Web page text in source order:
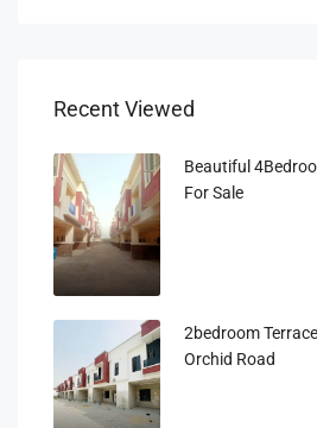
Recent Viewed
Beautiful
For Sale
2bedroom
Orchid Road